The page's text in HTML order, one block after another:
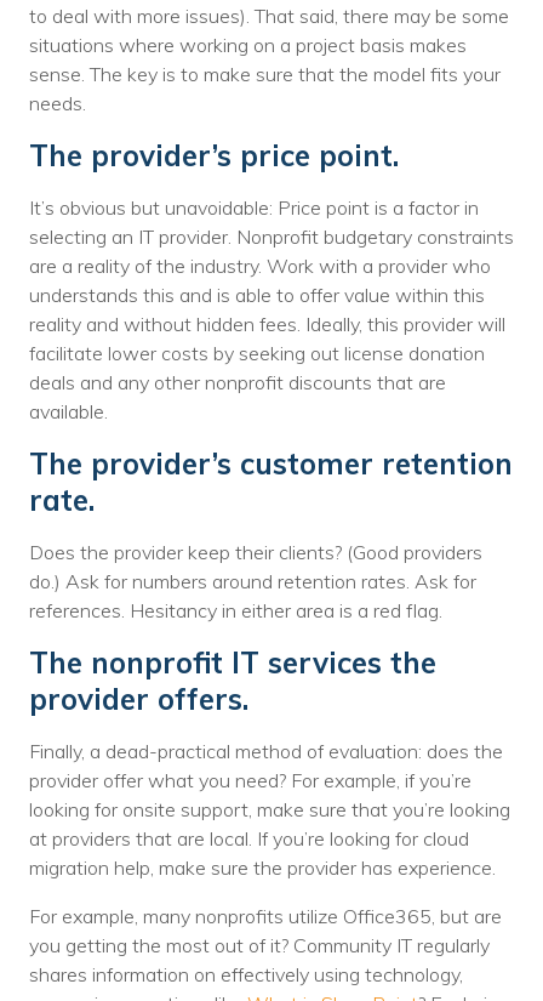
to deal with more issues). That said, there may be some
situations where working on a project basis makes
sense. The key is to make sure that the model fits your
needs.
The provider’s price point.
It’s obvious but unavoidable: Price point is a factor in
selecting an IT provider. Nonprofit budgetary constraints
are a reality of the industry. Work with a provider who
understands this and is able to offer value within this
reality and without hidden fees. Ideally, this provider will
facilitate lower costs by seeking out license donation
deals and any other nonprofit discounts that are
available.
The provider’s customer retention
rate.
Does the provider keep their clients? (Good providers
do.) Ask for numbers around retention rates. Ask for
references. Hesitancy in either area is a red flag.
The nonprofit IT services the
provider offers.
Finally, a dead-practical method of evaluation: does the
provider offer what you need? For example, if you’re
looking for onsite support, make sure that you’re looking
at providers that are local. If you’re looking for cloud
migration help, make sure the provider has experience.
For example, many nonprofits utilize Office365, but are
you getting the most out of it? Community IT regularly
shares information on effectively using technology,